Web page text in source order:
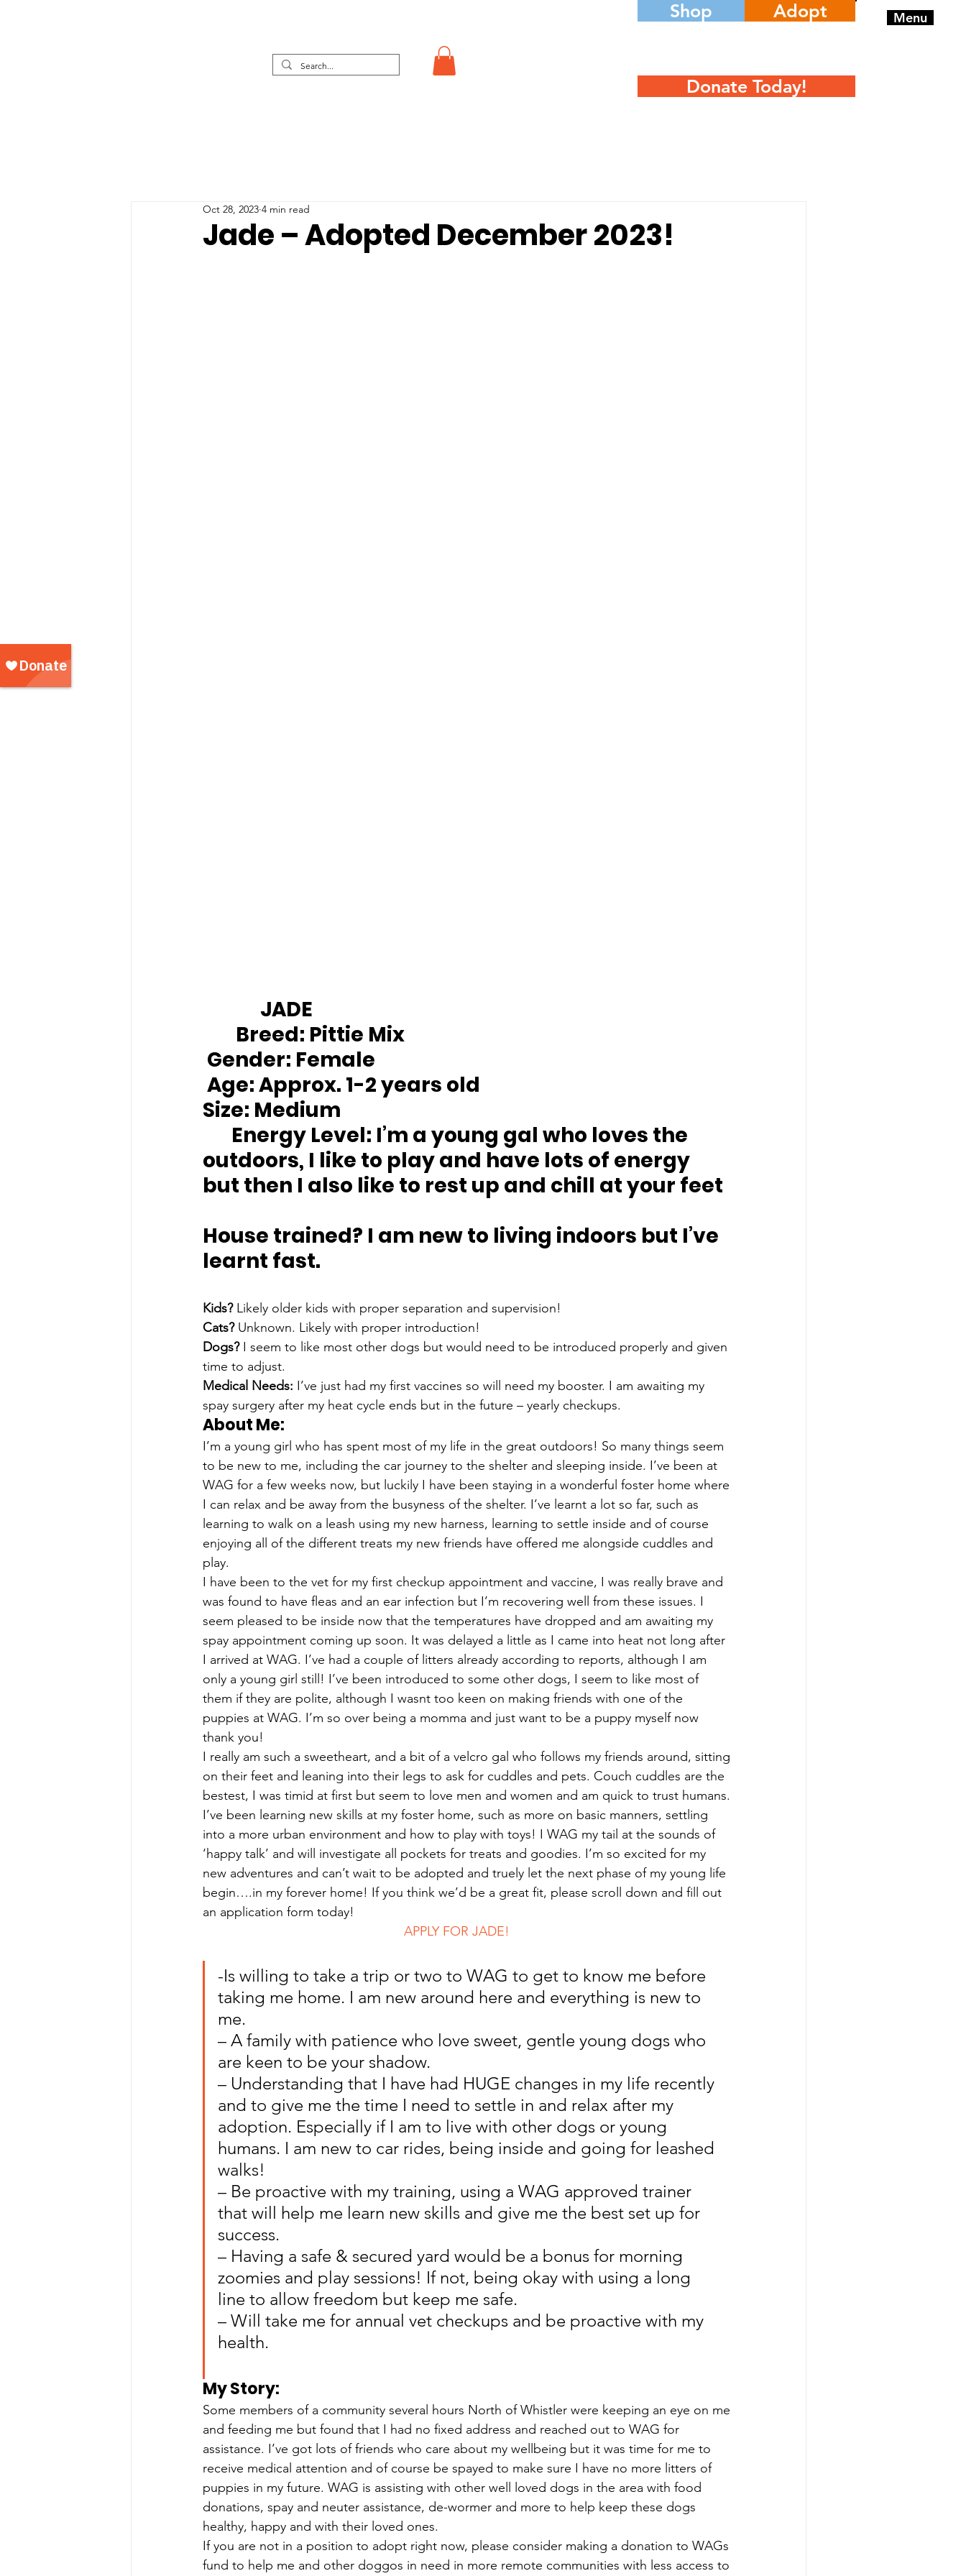
Shop Adopt
Donate Today!
Menu
Jade – Adopted December 2023!
Oct 28, 2023 4 min read
		JADE
Breed: Pittie Mix
Gender: Female
Age: Approx. 1-2 years old
Size: Medium
Energy Level: I’m a young gal who loves the
outdoors, I like to play and have lots of energy
but then I also like to rest up and chill at your feet
House trained? I am new to living indoors but I’ve
learnt fast.
Kids? Likely older kids with proper separation and supervision!
Cats? Unknown. Likely with proper introduction!
Dogs? I seem to like most other dogs but would need to be introduced properly and given
time to adjust.
Medical Needs: I’ve just had my first vaccines so will need my booster. I am awaiting my
spay surgery after my heat cycle ends but in the future – yearly checkups.
About Me:
I’m a young girl who has spent most of my life in the great outdoors! So many things seem
to be new to me, including the car journey to the shelter and sleeping inside. I’ve been at
WAG for a few weeks now, but luckily I have been staying in a wonderful foster home where
I can relax and be away from the busyness of the shelter. I’ve learnt a lot so far, such as
learning to walk on a leash using my new harness, learning to settle inside and of course
enjoying all of the different treats my new friends have offered me alongside cuddles and
play.
I have been to the vet for my first checkup appointment and vaccine, I was really brave and
was found to have fleas and an ear infection but I’m recovering well from these issues. I
seem pleased to be inside now that the temperatures have dropped and am awaiting my
spay appointment coming up soon. It was delayed a little as I came into heat not long after
I arrived at WAG. I’ve had a couple of litters already according to reports, although I am
only a young girl still! I’ve been introduced to some other dogs, I seem to like most of
them if they are polite, although I wasnt too keen on making friends with one of the
puppies at WAG. I’m so over being a momma and just want to be a puppy myself now
thank you!
I really am such a sweetheart, and a bit of a velcro gal who follows my friends around, sitting
on their feet and leaning into their legs to ask for cuddles and pets. Couch cuddles are the
bestest, I was timid at first but seem to love men and women and am quick to trust humans.
I’ve been learning new skills at my foster home, such as more on basic manners, settling
into a more urban environment and how to play with toys! I WAG my tail at the sounds of
‘happy talk’ and will investigate all pockets for treats and goodies. I’m so excited for my
new adventures and can’t wait to be adopted and truely let the next phase of my young life
begin….in my forever home! If you think we’d be a great fit, please scroll down and fill out
an application form today!
							APPLY FOR JADE!
-Is willing to take a trip or two to WAG to get to know me before
taking me home. I am new around here and everything is new to
me.
– A family with patience who love sweet, gentle young dogs who
are keen to be your shadow.
– Understanding that I have had HUGE changes in my life recently
and to give me the time I need to settle in and relax after my
adoption. Especially if I am to live with other dogs or young
humans. I am new to car rides, being inside and going for leashed
walks!
– Be proactive with my training, using a WAG approved trainer
that will help me learn new skills and give me the best set up for
success.
– Having a safe & secured yard would be a bonus for morning
zoomies and play sessions! If not, being okay with using a long
line to allow freedom but keep me safe.
– Will take me for annual vet checkups and be proactive with my
health.
My Story:
Some members of a community several hours North of Whistler were keeping an eye on me
and feeding me but found that I had no fixed address and reached out to WAG for
assistance. I’ve got lots of friends who care about my wellbeing but it was time for me to
receive medical attention and of course be spayed to make sure I have no more litters of
puppies in my future. WAG is assisting with other well loved dogs in the area with food
donations, spay and neuter assistance, de-wormer and more to help keep these dogs
healthy, happy and with their loved ones.
If you are not in a position to adopt right now, please consider making a donation to WAGs
fund to help me and other doggos in need in more remote communities with less access to